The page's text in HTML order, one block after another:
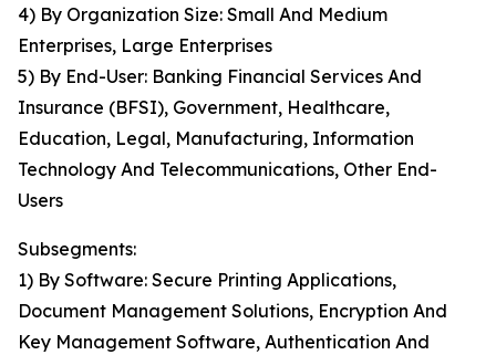
4) By Organization Size: Small And Medium
Enterprises, Large Enterprises
5) By End-User: Banking Financial Services And
Insurance (BFSI), Government, Healthcare,
Education, Legal, Manufacturing, Information
Technology And Telecommunications, Other End-
Users
Subsegments:
1) By Software: Secure Printing Applications,
Document Management Solutions, Encryption And
Key Management Software, Authentication And